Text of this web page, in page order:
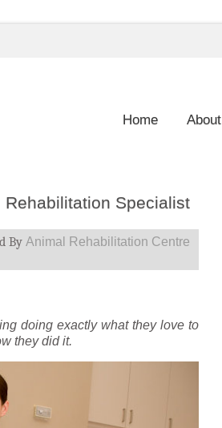
Home About
Rehabilitation Specialist
By Animal Rehabilitation Centre
doing exactly what they love to
they did it.